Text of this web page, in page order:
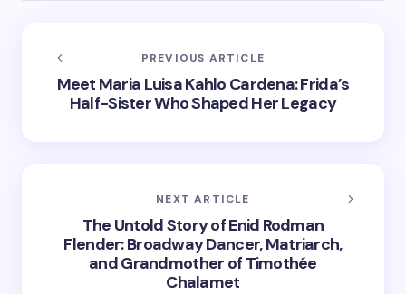
PREVIOUS ARTICLE
Meet Maria Luisa Kahlo Cardena: Frida’s
Half-Sister Who Shaped Her Legacy
NEXT ARTICLE
The Untold Story of Enid Rodman
Flender: Broadway Dancer, Matriarch,
and Grandmother of Timothée
Chalamet